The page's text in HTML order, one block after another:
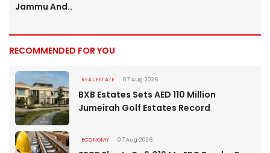
Jammu And..
RECOMMENDED FOR YOU
REAL ESTATE 07 Aug 2026
BXB Estates Sets AED 110 Million
Jumeirah Golf Estates Record
ECONOMY 07 Aug 2026